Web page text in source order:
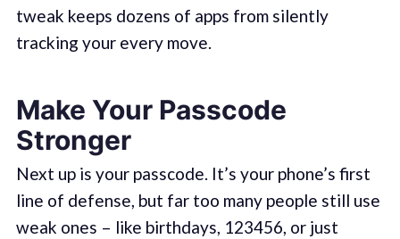
tweak keeps dozens of apps from silently
tracking your every move.
Make Your Passcode
Stronger
Next up is your passcode. It’s your phone’s first
line of defense, but far too many people still use
weak ones – like birthdays, 123456, or just